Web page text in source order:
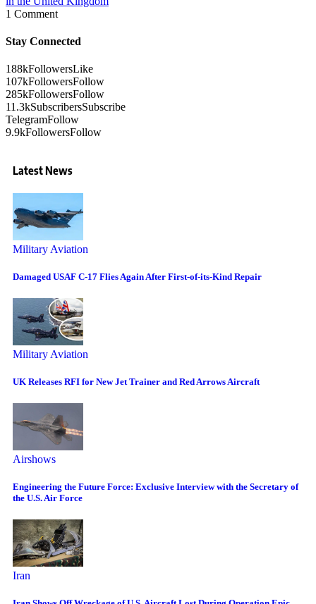
1 Comment
Stay Connected
188kFollowersLike
107kFollowersFollow
285kFollowersFollow
11.3kSubscribersSubscribe
TelegramFollow
9.9kFollowersFollow
Latest News
Military Aviation
Damaged USAF C-17 Flies Again After First-of-its-Kind Repair
Military Aviation
UK Releases RFI for New Jet Trainer and Red Arrows Aircraft
Airshows
Engineering the Future Force: Exclusive Interview with the Secretary of
the U.S. Air Force
Iran